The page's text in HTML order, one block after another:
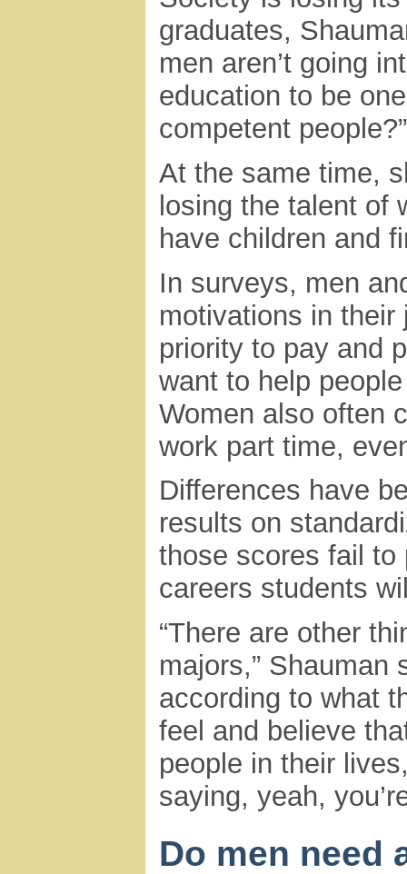
graduates,
men aren’t going
education to be
competent people?”
At the same time,
losing the talent of
have children and
In surveys, men
motivations in
priority to pay and
want to help
Women also often
work part time,
Differences have
results on
those scores fail to
careers students
“There are other
majors,” Shauman
according to what
feel and believe
people in their
saying, yeah,
Do men need